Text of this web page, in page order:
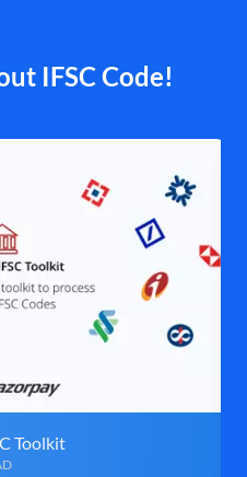
IFSC Code!
Toolkit